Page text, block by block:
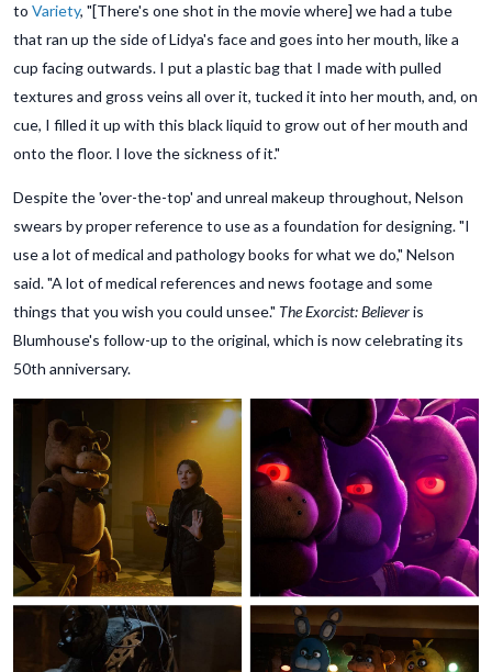
to Variety, "[There's one shot in the movie where] we had a tube
that ran up the side of Lidya's face and goes into her mouth, like a
cup facing outwards. I put a plastic bag that I made with pulled
textures and gross veins all over it, tucked it into her mouth, and, on
cue, I filled it up with this black liquid to grow out of her mouth and
onto the floor. I love the sickness of it."
Despite the 'over-the-top' and unreal makeup throughout, Nelson
swears by proper reference to use as a foundation for designing. "I
use a lot of medical and pathology books for what we do," Nelson
said. "A lot of medical references and news footage and some
things that you wish you could unsee." The Exorcist: Believeris
Blumhouse's follow-up to the original, which is now celebrating its
50th anniversary.